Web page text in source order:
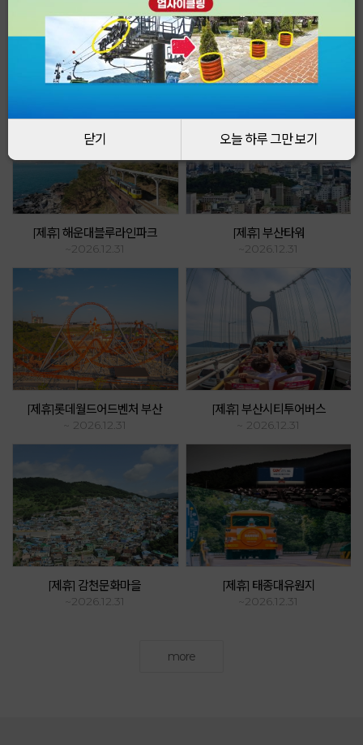
Event & Promotion
How to enjoy cable cars even more!
more
[제휴] 해운대블루라인파크
~2026.12.31
[제휴] 부산타워
~2026.12.31
[제휴]롯데월드어드벤처 부산
~ 2026.12.31
[제휴] 부산시티투어버스
~ 2026.12.31
[제휴] 감천문화마을
~2026.12.31
[제휴] 태종대유원지
~2026.12.31
닫기 오늘 하루 그만 보기
닫기 오늘 하루 그만 보기